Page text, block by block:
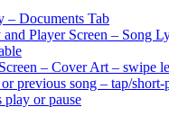
– Documents Tab
Player Screen – Song
– Cover Art – swipe
previous song – tap/short-
play or pause